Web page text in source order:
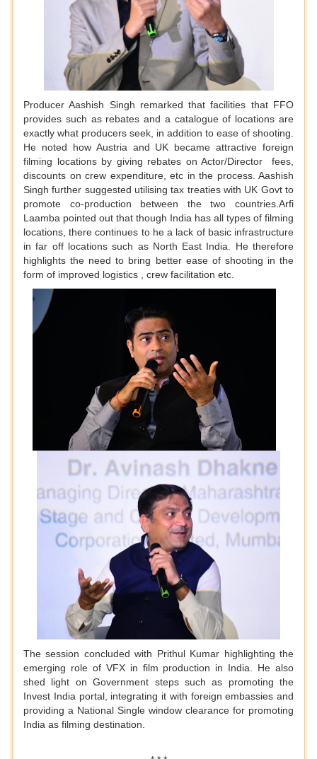
Producer Aashish Singh remarked that facilities that FFO
provides such as rebates and a catalogue of locations are
exactly what producers seek, in addition to ease of shooting.
He noted how Austria and UK became attractive foreign
filming locations by giving rebates on Actor/Director fees,
discounts on crew expenditure, etc in the process. Aashish
Singh further suggested utilising tax treaties with UK Govt to
promote co-production between the two countries.Arfi
Laamba pointed out that though India has all types of filming
locations, there continues to he a lack of basic infrastructure
in far off locations such as North East India. He therefore
highlights the need to bring better ease of shooting in the
form of improved logistics , crew facilitation etc.
The session concluded with Prithul Kumar highlighting the
emerging role of VFX in film production in India. He also
shed light on Government steps such as promoting the
Invest India portal, integrating it with foreign embassies and
providing a National Single window clearance for promoting
India as filming destination.